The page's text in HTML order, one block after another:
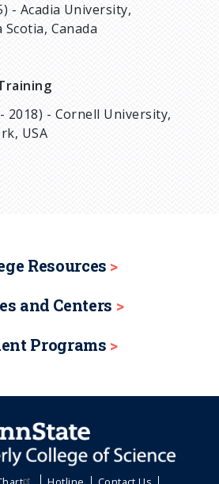
- Acadia University,
Canada
2018) - Cornell University,
USA
Resources
and Centers
Programs